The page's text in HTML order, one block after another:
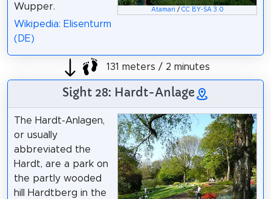
Atamari / CC BY-SA 3.0
Wupper.
Wikipedia: Elisenturm
(DE)
131 meters / 2 minutes
Sight 28: Hardt-Anlage
The Hardt-Anlagen,
or usually
abbreviated the
Hardt, are a park on
the partly wooded
hill Hardtberg in the